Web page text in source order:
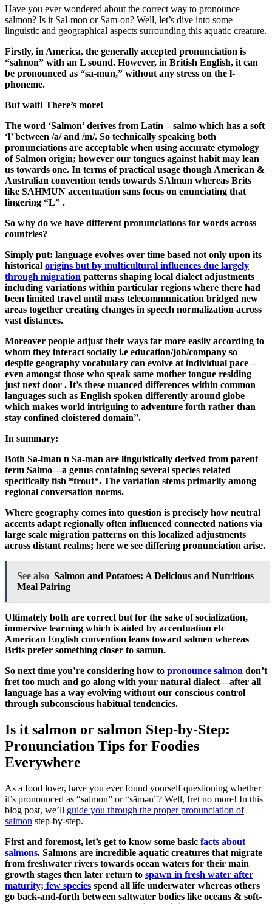
Have you ever wondered about the correct way to pronounce
salmon? Is it Sal-mon or Sam-on? Well, let’s dive into some
linguistic and geographical aspects surrounding this aquatic creature.
Firstly, in America, the generally accepted pronunciation is
“salmon” with an L sound. However, in British English, it can
be pronounced as “sa-mun,” without any stress on the l-
phoneme.
But wait! There’s more!
The word ‘Salmon’ derives from Latin – salmo which has a soft
‘l’ between /a/ and /m/. So technically speaking both
pronunciations are acceptable when using accurate etymology
of Salmon origin; however our tongues against habit may lean
us towards one. In terms of practical usage though American &
Australian convention tends towards SAlmun whereas Brits
like SAHMUN accentuation sans focus on enunciating that
lingering “L” .
So why do we have different pronunciations for words across
countries?
Simply put: language evolves over time based not only upon its
historical origins but by multicultural influences due largely
through migration patterns shaping local dialect adjustments
including variations within particular regions where there had
been limited travel until mass telecommunication bridged new
areas together creating changes in speech normalization across
vast distances.
Moreover people adjust their ways far more easily according to
whom they interact socially i.e education/job/company so
despite geography vocabulary can evolve at individual pace –
even amongst those who speak same mother tongue residing
just next door . It’s these nuanced differences within common
languages such as English spoken differently around globe
which makes world intriguing to adventure forth rather than
stay confined cloistered domain”.
In summary:
Both Sa-lman n Sa-man are linguistically derived from parent
term Salmo—a genus containing several species related
specifically fish *trout*. The variation stems primarily among
regional conversation norms.
Where geography comes into question is precisely how neutral
accents adapt regionally often influenced connected nations via
large scale migration patterns on this localized adjustments
across distant realms; here we see differing pronunciation arise.
See also Salmon and Potatoes: A Delicious and Nutritious
Meal Pairing
Ultimately both are correct but for the sake of socialization,
immersive learning which is aided by accentuation etc
American English convention leans toward salmen whereas
Brits prefer something closer to samun.
So next time you’re considering how to pronounce salmon don’t
fret too much and go along with your natural dialect—after all
language has a way evolving without our conscious control
through subconscious habitual tendencies.
Is it salmon or salmon Step-by-Step:
Pronunciation Tips for Foodies
Everywhere
As a food lover, have you ever found yourself questioning whether
it’s pronounced as “salmon” or “sӑmən”? Well, fret no more! In this
blog post, we’ll guide you through the proper pronunciation of
salmon step-by-step.
First and foremost, let’s get to know some basic facts about
salmons. Salmons are incredible aquatic creatures that migrate
from freshwater rivers towards ocean waters for their main
growth stages then later return to spawn in fresh water after
maturity; few species spend all life underwater whereas others
go back-and-forth between saltwater bodies like oceans & soft-